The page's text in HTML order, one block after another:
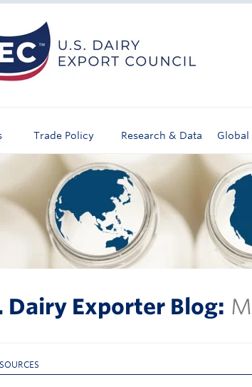
Trade Policy Research & Data
Dairy Exporter Blog: